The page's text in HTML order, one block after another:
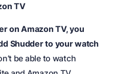
TV
on Amazon TV, you
Shudder to your watch
be able to watch